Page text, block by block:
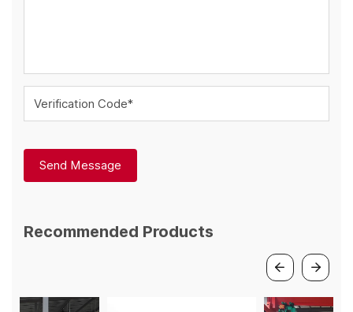
Verification Code*
Send Message
Recommended Products